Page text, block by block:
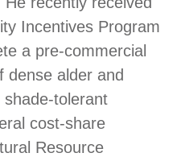
Incentives Program
a pre-commercial
dense alder and
tolerant
cost-share
Resource